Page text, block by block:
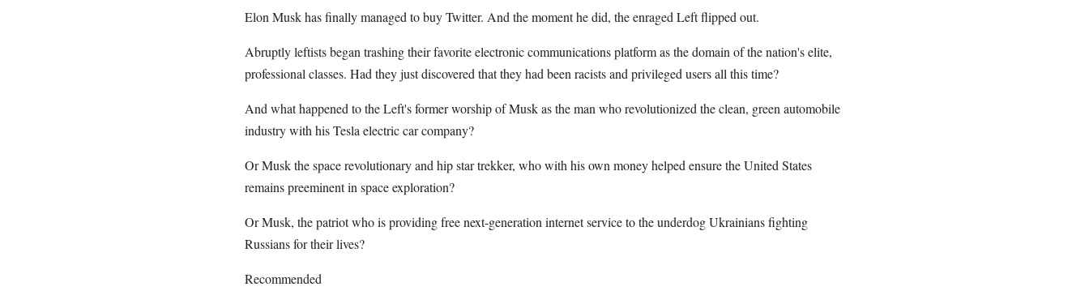
Elon Musk has finally managed to buy Twitter. And the moment he did, the enraged Left flipped out.
Abruptly leftists began trashing their favorite electronic communications platform as the domain of the nation's elite,
professional classes. Had they just discovered that they had been racists and privileged users all this time?
And what happened to the Left's former worship of Musk as the man who revolutionized the clean, green automobile
industry with his Tesla electric car company?
Or Musk the space revolutionary and hip star trekker, who with his own money helped ensure the United States
remains preeminent in space exploration?
Or Musk, the patriot who is providing free next-generation internet service to the underdog Ukrainians fighting
Russians for their lives?
Recommended